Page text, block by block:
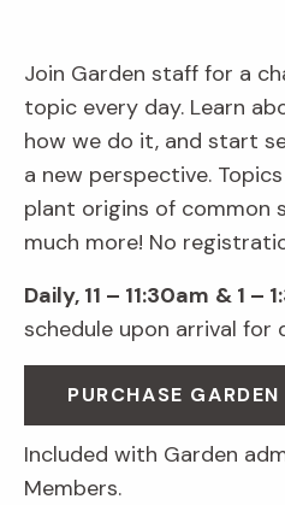
Join Garden staff for a
topic every day. Learn
how we do it, and start
a new perspective.
plant origins of common
much more! No
Daily, 11 – 11:30am & 1 –
schedule upon arrival for
PURCHASE
Included with Garden
Members.